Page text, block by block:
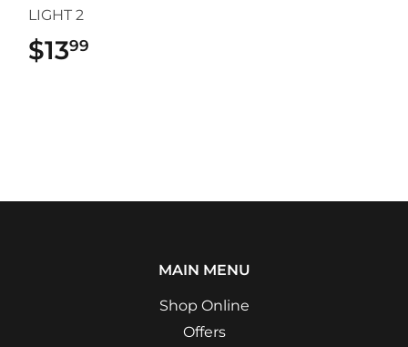
LIGHT 2
$1399
MAIN MENU
Shop Online
Offers